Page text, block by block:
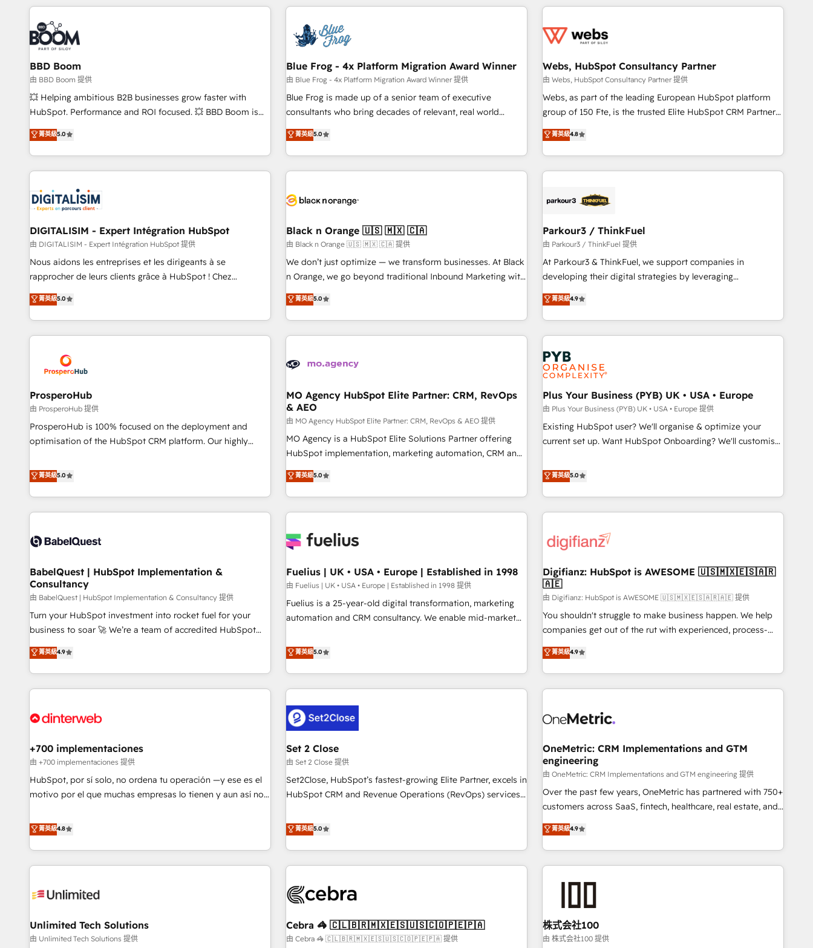
d'ouvrir la plateforme. Nos domaines d'intervention : -
Intégration & paramétrage HubSpot - Migration CRM &
reprise de données - Stratégie RevOps & alignement
Marketing / Sales - Data, reporting & tableaux de bord -
Onboarding, audit & optimisation - Intégrations métiers
(ERP, téléphonie, e-commerce) - Formation &
accompagnement au changement Nous intervenons auprès
des PME, ETI et grandes entreprises en France et à
industrie, éducation, banque & assurance, transport &
logistique.
au-delà d’une simple transformation digitale et des startups
florissantes. Nos 3 grandes expertises sont : ➤ L’intégration
de CRM et de méthodologie RevOps pour aligner les
migration, synchronisation API, audit et maintenance) ➤ La
création de sites internet de conversion qui transforment
les visiteurs en opportunités d'affaires ➤ La mise en place
de stratégies d'acquisition marketing (SEO, SEA, inbound,
clés : - 10 ans d'expérience - 100+ intégrations CRM
HubSpot réussies - 40 experts conseil - 150 certifications
revenue. ⚙️ HubSpot Integration & Optimization • Seamless
migrations and data cleanups • Custom APIs and third-party
marketing and pipeline growth programs • Sales
enablement tools and CRM optimization • Retention
strategies with customer journey mapping 🏅 Elite-Level
HubSpot Execution • 750+ onboardings and 2,000+
and service hubs • Built-in flexibility for startups to global
brands
BBD Boom
由 BBD Boom 提供
💥 Helping ambitious B2B businesses grow faster with
HubSpot. Performance and ROI focused. 💥 BBD Boom is
the HubSpot partner that can help you to HubSpot Better.
We work with your teams to solve all your HubSpot
challenges and improve user adoption, sales process and
marketing results. Services 📚 Onboarding your team to
HubSpot set-up for better results 🌐 Website design and
build using HubSpot 🔌 Integrating HubSpot with other
systems 🎓 Training your teams to be HubSpot pros 📊
Lead generation services using HubSpot Why us? - SIX
HubSpot Accreditations - awarded by HubSpot after a
rigorous process for CRM, Solutions Architecture,
Enablement -Onboarded over 500 businesses to HubSpot -
Top 1% of partners worldwide -In-house team of 25+
菁英級5.0
Blue Frog - 4x Platform Migration Award Winner
由 Blue Frog - 4x Platform Migration Award Winner 提供
Blue Frog is made up of a senior team of executive
consultants who bring decades of relevant, real world
experience to our client engagements. "Blue Frog is a top,
trusted partner in HubSpot's ecosystem for a reason. Their
team brings over a decade of experience to the table, along
with deep knowledge of the HubSpot platform and
helping our customers grow and finding solutions that fit
Frog in the HubSpot ecosystem leading the way for
customers!" - Yamini Rangan, CEO of HubSpot “Our
experience with the team at Blue Frog has been nothing
short of extraordinary. Their years of experience and quality
the HubSpot ecosystem as a reliable partner capable of
delivering remarkable experiences for our most
菁英級5.0
Webs, HubSpot Consultancy Partner
由 Webs, HubSpot Consultancy Partner 提供
Webs, as part of the leading European HubSpot platform
group of 150 Fte, is the trusted Elite HubSpot CRM Partner
offering you a roadmap on maximizing EBITDA and
achieving Commercial Excellence. With our targeted
processes, we strengthen your digital transformation and
minimize costs. As HubSpot's Advanced Accredited CRM
business forward. Since 2015 we are fully dedicated to
with reputable companies in B2B sectors such as
manufacturing, SaaS and business services. We prepare a
customized business case that demonstrates the value and
impact of your digital transformation, including a detailed
extension of your team, we believe in the power of
partnership. Together, we embark on a transformational
菁英級4.8
DIGITALISIM - Expert Intégration HubSpot
由 DIGITALISIM - Expert Intégration HubSpot 提供
Nous aidons les entreprises et les dirigeants à se
rapprocher de leurs clients grâce à HubSpot ! Chez
DIGITALISIM, nous avons l'intime conviction que la réussite
des entreprises passe par l’innovation web, le marketing
digital, et la relation client ! C'est pourquoi, nos experts sont
à la fois capables de gérer votre projet de création de site
pilotage et l'intégration d'HubSpot ! Les grandes phases
d'un projet HubSpot avec DIGITALISIM : 🧽 Nettoyage,
migration et intégration des bases de données. 🚀
Développement des interfaces avec vos logiciels métiers ⚙️
Configuration de la plateforme HubSpot 📈 Configuration
de rapports et tableaux de bord 🤝 Book Process &
菁英級5.0
Black n Orange 🇺🇸 🇲🇽 🇨🇦
由 Black n Orange 🇺🇸 🇲🇽 🇨🇦 提供
We don’t just optimize — we transform businesses. At Black
n Orange, we go beyond traditional Inbound Marketing with
our exclusive methodologies: BOOMS and BOOST. Together,
they form a powerful combination that has driven success
for over 800 businesses worldwide. As Elite HubSpot
Partners, we specialize in crafting high-performance growth
and revenue intelligence to help companies scale faster and
With BOOMS, you invest in 100% of your buyers,
accelerating your growth and positioning yourself as an
undisputed leader. 🔹 BOOST: Optimize your digital
transformation process A methodology designed to
implement HubSpot effectively and optimize your digital
rating of 4.9/5 and a proven track record of business
transformation, our growth-first approach has helped
菁英級5.0
Parkour3 / ThinkFuel
由 Parkour3 / ThinkFuel 提供
At Parkour3 & ThinkFuel, we support companies in
developing their digital strategies by leveraging
technologies and automating their marketing and sales
processes to generate growth. Our offer spans from
Strategy to Operations. We specialize in CRM onboarding
and implementation, web design, sales & marketing
automation, and digital marketing. With extensive
experience working with tech companies and
manufacturers since 2002, we are committed to
empowering our clients and developing their autonomy. Get
to grips with HubSpot through guided implementation and
seamless integration of the CRM platform into your digital
ecosystem. Would you like support in deploying your
we are part of the most certified Canadian agencies, and we
both hold Onboarding Accreditations. Based in Canada
菁英級4.9
ProsperoHub
由 ProsperoHub 提供
ProsperoHub is 100% focused on the deployment and
optimisation of the HubSpot CRM platform. Our highly
achieve maximum adoption and ROI from your HubSpot
investment. Use our extensive HubSpot, sales, marketing,
service and integrations expertise to lead your team on
their HubSpot journey, design and implement your
life. Our collaborative approach keeps you in control whilst
have successfully supported over 500 organisations with
HubSpot implementation, optimisation, training, and
adoption assurance. Our tried and tested Roadmap
methodology will ensure that you receive the best
deployment experience possible. Whether you are new to
HubSpot or seeking to turn around a poor install, our team
have the change management expertise to deliver the
solutions you need.
菁英級5.0
MO Agency HubSpot Elite Partner: CRM, RevOps
& AEO
由 MO Agency HubSpot Elite Partner: CRM, RevOps & AEO 提供
MO Agency is a HubSpot Elite Solutions Partner offering
HubSpot implementation, marketing automation, CRM and
RevOps consulting, data architecture, sales enablement,
lifecycle automation, lead scoring and revenue reporting.
HubSpot, Salesforce and integrated enterprise stacks.
Digital Marketing, Answer Engine Optimisation, and
Content Hub, WordPress development, B2B SEO, paid
led companies across technology, professional services,
financial services and industrial sectors. Offices in
Johannesburg, Cape Town and London. 500+ HubSpot CRM
implementations delivered. AI visibility coverage across
HubSpot Impact Award - Integrations Innovation HubSpot
Impact Award - Platform Migration Excellence HubSpot
菁英級5.0
Plus Your Business (PYB) UK • USA • Europe
由 Plus Your Business (PYB) UK • USA • Europe 提供
Existing HubSpot user? We'll organise & optimize your
current set up. Want HubSpot Onboarding? We'll customise
to our Profile! We can help with... • CRM implementation,
reports & workflows, and team training • CRM migration:
Salesforce, Pipedrive, Dynamics etc • Technical projects inc.
Custom API integrations & ERP systems inc. SAP and
skilled members) • 150+ Clients for Sales Hub, Marketing
27001:2022, ISO 9001:2015 and now... ISO 42001: 2023
certified • Exclusive AI 'GuardHub' governance framework,
based on ISO 42001 - helping you 'organise complexity'
𝗥𝗲𝗮𝗱𝘆 𝗳𝗼𝗿 𝘁𝗵𝗲 𝗻𝗲𝘅𝘁 𝘀𝘁𝗲𝗽? Click the 👈 '𝗖𝗼𝗻𝘁𝗮𝗰𝘁
𝗯𝘂𝘀𝗶𝗻𝗲𝘀𝘀' button to get in touch (𝘸𝘦'𝘳𝘦 𝘴𝘶𝘱𝘦𝘳 𝘳𝘦𝘴𝘱𝘰𝘯𝘴𝘪𝘷𝘦)
菁英級5.0
BabelQuest | HubSpot Implementation &
Consultancy
由 BabelQuest | HubSpot Implementation & Consultancy 提供
Turn your HubSpot investment into rocket fuel for your
business to soar 🚀 We’re a team of accredited HubSpot
experts ready to help you. We can implement the platform
into complex business environments, optimise what you've
got and make sure you can actually use it, build your
website in HubSpot or create an inbound marketing
G-Cloud 14 CCS (Crown Commercial Service) framework,
the CCS, which means we can support public sector
companies as well the other ones listed in our profile. Our
services: - HubSpot implementation - HubSpot CMS
website build We can do lots of things. But everything we
customers - Make better decisions with data - Find a new
voice and reach more people - Get the most out of your
菁英級4.9
Fuelius | UK • USA • Europe | Established in 1998
由 Fuelius | UK • USA • Europe | Established in 1998 提供
Fuelius is a 25-year-old digital transformation, marketing
automation and CRM consultancy. We enable mid-market
and fuel their growth. We modernise platforms, streamline
operations that are causing inefficiencies, improve
customer experiences, integrate systems, and supercharge
revenue operations Key services: • CRM Implementation •
Systems Integration • Digital Transformation / Web
Development • RevOps & Sales Consulting • Marketing
Automation What makes us different? 🚀 Top 0.5% of global
HubSpot agencies ⚙️ The strongest technical ability and
integration capabilities 💼 Consultative, long-term partners
who will embed ourselves into your business, processes
and systems 🏢 We specialise in working with mid-market
those with complex use cases 🏆 CRM Implementation,
Platform Enablement, Custom Integration and Onboarding
Accredited 🔐 ISO27001 & ISO9001 Certified
菁英級5.0
Digifianz: HubSpot is AWESOME 🇺🇸🇲🇽🇪🇸🇦🇷
🇦🇪
由 Digifianz: HubSpot is AWESOME 🇺🇸🇲🇽🇪🇸🇦🇷🇦🇪 提供
You shouldn't struggle to make business happen. We help
companies get out of the rut with experienced, process-
oriented teams implementing HubSpot Marketing, Sales,
Service, CMS and Operations Hub, so selling and actually
engaging with your customers feels easy and pain-free. We
are a top ranked HubSpot Elite Partner, winner of Rookie of
HubSpot Reviews and 4.9/5 rating in Clutch Reviews.
home improvement & construction, branding and
commercialization, real estate, health, education, SaaS,
Software Dev & IT and consulting, make the most out of
their HubSpot experience operating in the United States,
EU, UAE, Mexico and Latin America. From casual user to
菁英級4.9
+700 implementaciones
由 +700 implementaciones 提供
HubSpot, por sí solo, no ordena tu operación —y ese es el
motivo por el que muchas empresas lo tienen y aun así no
confiables, datos que no permiten decidir bien, y
decisiones que no logran mejorar los procesos. Y así, vuelta
tras vuelta, el negocio gira sin avanzar —un problema que
tiene menos que ver con el CRM y más con cómo opera la
operación para que genere la información que necesitás
hacemos paso a paso, sin frenar tu operación, con la
adopción que todos buscan y pocos logran. No es teoría:
菁英級4.8
Set 2 Close
由 Set 2 Close 提供
Set2Close, HubSpot’s fastest-growing Elite Partner, excels in
HubSpot CRM and Revenue Operations (RevOps) services
Partner, we specialize in custom HubSpot CRM solutions.
Our experts design, implement, and optimize systems to
enhance user experience, functionality, and adoption across
sales, marketing, and service teams. From setup to
management, and speed up deal closures. With 500+
HubSpot CRM drives measurable results. Our RevOps
services align your sales, marketing, and customer success
菁英級5.0
OneMetric: CRM Implementations and GTM
engineering
由 OneMetric: CRM Implementations and GTM engineering 提供
Over the past few years, OneMetric has partnered with 750+
customers across SaaS, fintech, healthcare, real estate, and
other industries. With 150+ HubSpot-certified experts, we
deliver scalable solutions to complex GTM and RevOps
challenges. Our Expertise 🔹 Onboarding & Implementation:
Accredited HubSpot Partner, ensuring smooth setup
HubSpot without data loss or downtime. 🔹 RevOps
Strategy: Align teams, processes, and data to drive revenue
efficiency. 🔹 Integrations: Connect HubSpot with your tech
菁英級4.9
Unlimited Tech Solutions
由 Unlimited Tech Solutions 提供
Cebra 🦓 🇨🇱🇧🇷🇲🇽🇪🇸🇺🇸🇨🇴🇵🇪🇵🇦
由 Cebra 🦓 🇨🇱🇧🇷🇲🇽🇪🇸🇺🇸🇨🇴🇵🇪🇵🇦 提供
株式会社100
由 株式会社100 提供